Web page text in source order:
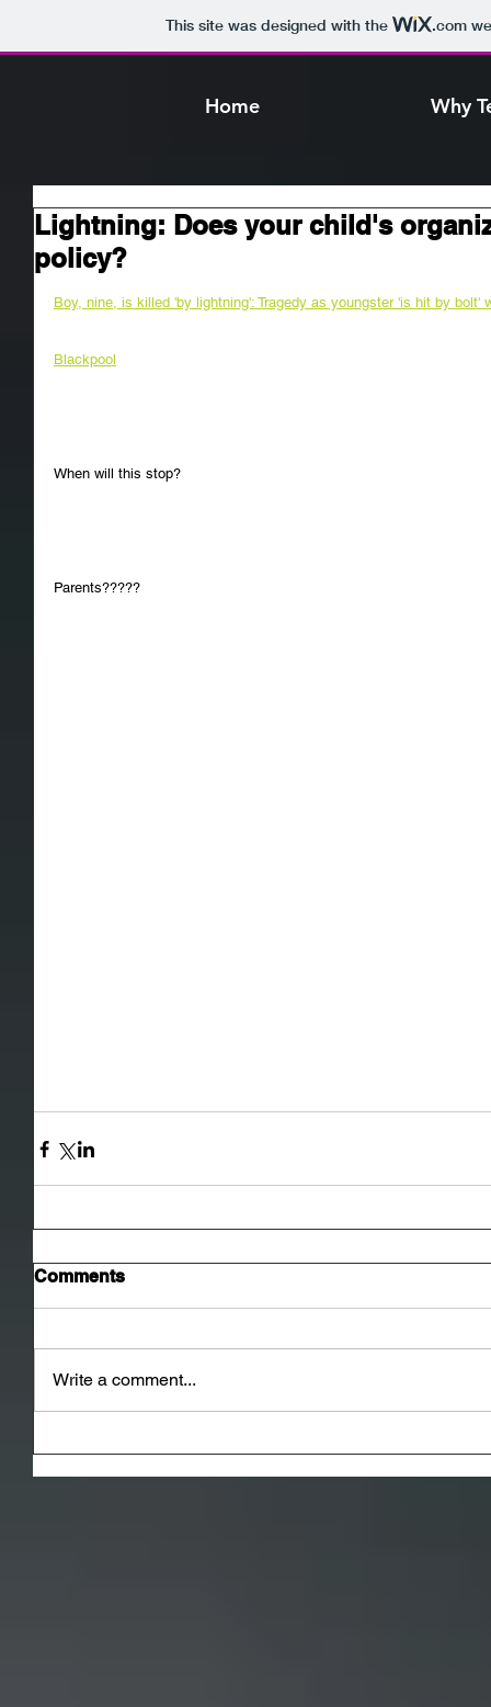
This site was designed with the .com
Home Why
Lightning: Does your child's
policy?
Boy, nine, is killed 'by lightning': Tragedy as youngster 'is hit by
Blackpool
When will this stop?
Parents?????
Comments
Write a comment...